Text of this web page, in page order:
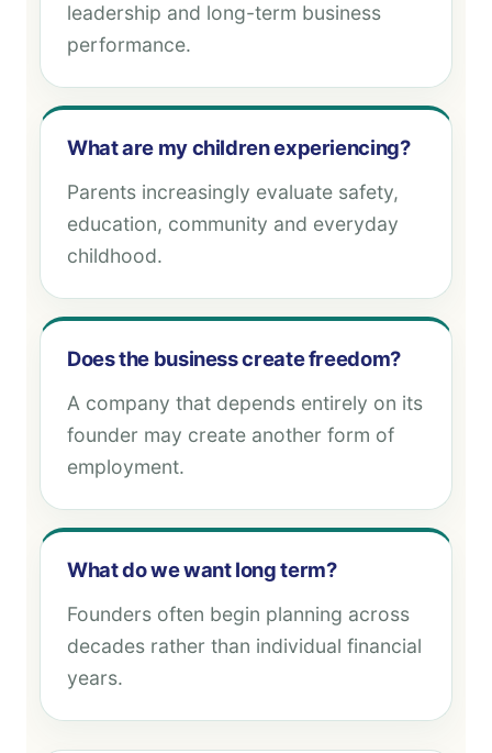
leadership and long-term business
performance.
What are my children experiencing?
Parents increasingly evaluate safety,
education, community and everyday
childhood.
Does the business create freedom?
A company that depends entirely on its
founder may create another form of
employment.
What do we want long term?
Founders often begin planning across
decades rather than individual financial
years.